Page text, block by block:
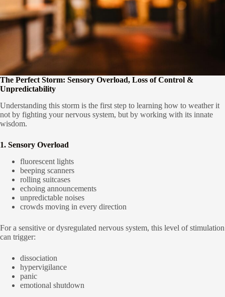
The Perfect Storm: Sensory Overload, Loss of Control &
Unpredictability
Understanding this storm is the first step to learning how to weather it
not by fighting your nervous system, but by working with its innate
wisdom.
1. Sensory Overload
fluorescent lights
beeping scanners
rolling suitcases
echoing announcements
unpredictable noises
crowds moving in every direction
For a sensitive or dysregulated nervous system, this level of stimulation
can trigger:
dissociation
hypervigilance
panic
emotional shutdown